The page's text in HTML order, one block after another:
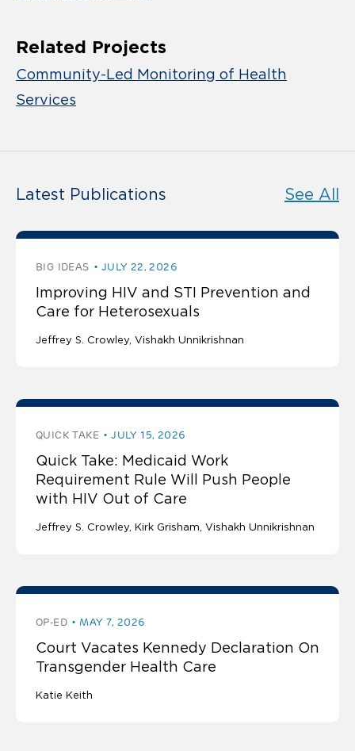
Related Projects
Community-Led Monitoring of Health
Services
Latest Publications See All
BIG IDEAS JULY 22, 2026
Improving HIV and STI Prevention and
Care for Heterosexuals
Jeffrey S. Crowley Vishakh Unnikrishnan
QUICK TAKE JULY 15, 2026
Quick Take: Medicaid Work
Requirement Rule Will Push People
with HIV Out of Care
Jeffrey S. Crowley Kirk Grisham Vishakh Unnikrishnan
OP-ED MAY 7, 2026
Court Vacates Kennedy Declaration On
Transgender Health Care
Katie Keith